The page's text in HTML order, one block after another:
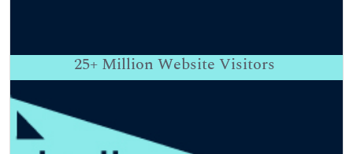
25+ Million Website Visitors